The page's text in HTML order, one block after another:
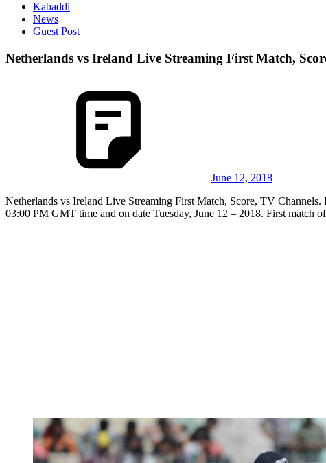
Kabaddi
News
Guest Post
Netherlands vs Ireland Live Streaming First Match,
June 12, 2018
Netherlands vs Ireland Live Streaming First Match, Score, TV
03:00 PM GMT time and on date Tuesday, June 12 – 2018. First match